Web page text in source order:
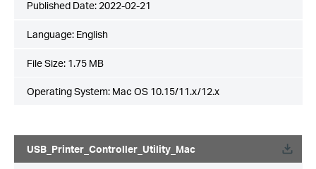
Published Date: 2022-02-21
Language: English
File Size: 1.75 MB
Operating System: Mac OS 10.15/11.x/12.x
USB_Printer_Controller_Utility_Mac